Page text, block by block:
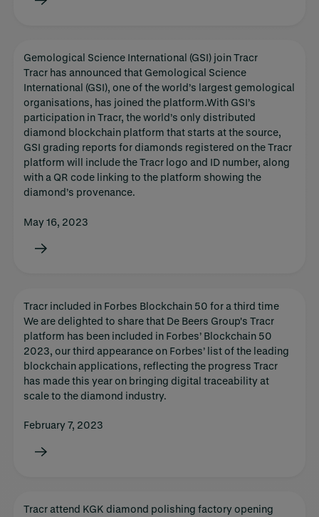
Gemological Science International (GSI) join Tracr
Tracr has announced that Gemological Science
International (GSI), one of the world’s largest gemological
organisations, has joined the platform.With GSI’s
participation in Tracr, the world’s only distributed
diamond blockchain platform that starts at the source,
GSI grading reports for diamonds registered on the Tracr
platform will include the Tracr logo and ID number, along
with a QR code linking to the platform showing the
diamond’s provenance.
May 16, 2023
Tracr included in Forbes Blockchain 50 for a third time
We are delighted to share that De Beers Group's Tracr
platform has been included in Forbes’ Blockchain 50
2023, our third appearance on Forbes’ list of the leading
blockchain applications, reflecting the progress Tracr
has made this year on bringing digital traceability at
scale to the diamond industry.
February 7, 2023
Tracr attend KGK diamond polishing factory opening